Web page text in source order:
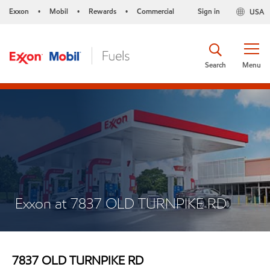
Exxon • Mobil • Rewards • Commercial USA
Sign in
Menu
Search
Exxon at 7837 OLD TURNPIKE RD
7837 OLD TURNPIKE RD